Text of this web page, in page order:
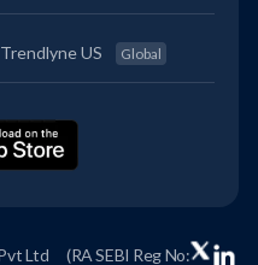
Trendlyne US Global
Ltd (RA SEBI Reg No: